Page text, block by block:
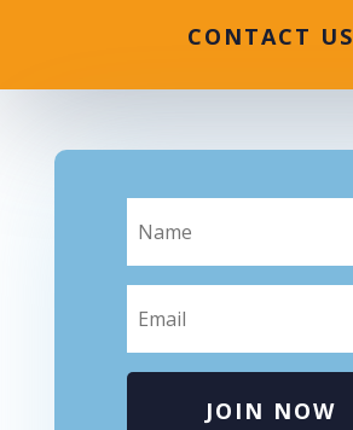
CONTACT US
JOIN NOW